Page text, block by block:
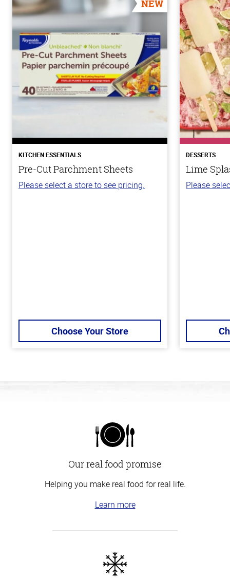
NEW
KITCHEN ESSENTIALS
Pre-Cut Parchment Sheets
Please select a store to see pricing.
Choose Your Store
DESSERTS
Lime
Please
Our real food promise
Helping you make real food for real life.
Learn more